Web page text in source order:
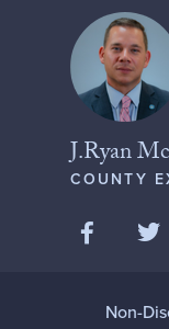
J.Ryan
COUNTY
Like
Non-